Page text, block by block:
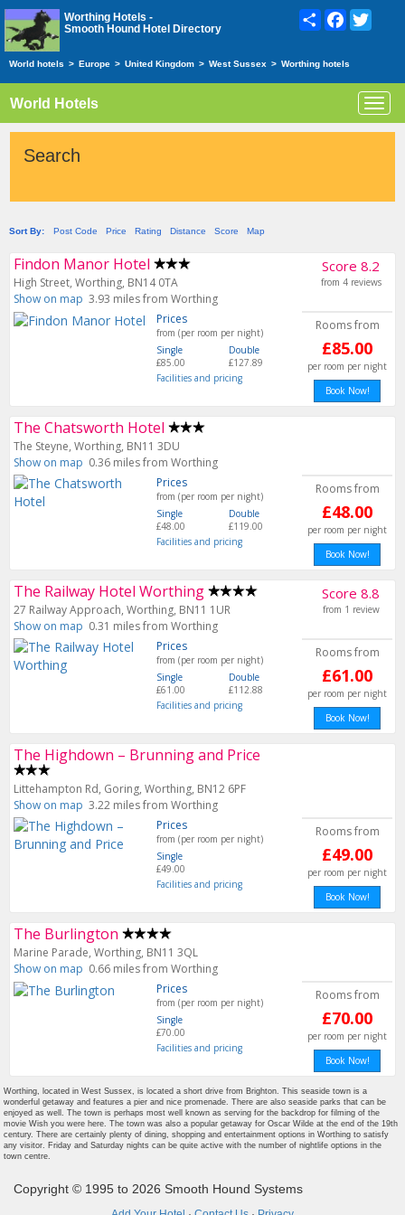
Worthing Hotels -
Smooth Hound Hotel Directory
ShareFacebook
World hotels > Europe > United Kingdom > West Sussex > Worthing hotels
World Hotels
Search
Sort By: Post Code Price Rating Distance Score Map
Findon Manor Hotel
High Street, Worthing, BN14 0TA
Show on map 3.93 miles from Worthing
Score 8.2
from 4 reviews
Prices
from (per room per night)
Single
£85.00
Double
£127.89
Facilities and pricing
Rooms from
£85.00
per room per night
Book Now!
The Chatsworth Hotel
The Steyne, Worthing, BN11 3DU
Show on map 0.36 miles from Worthing
Prices
from (per room per night)
Single
£48.00
Double
£119.00
Facilities and pricing
Rooms from
£48.00
per room per night
Book Now!
The Railway Hotel Worthing
27 Railway Approach, Worthing, BN11 1UR
Show on map 0.31 miles from Worthing
Score 8.8
from 1 review
Prices
from (per room per night)
Single
£61.00
Double
£112.88
Facilities and pricing
Rooms from
£61.00
per room per night
Book Now!
The Highdown – Brunning and Price
Littehampton Rd, Goring, Worthing, BN12 6PF
Show on map 3.22 miles from Worthing
Prices
from (per room per night)
Single
£49.00
Facilities and pricing
Rooms from
£49.00
per room per night
Book Now!
The Burlington
Marine Parade, Worthing, BN11 3QL
Show on map 0.66 miles from Worthing
Prices
from (per room per night)
Single
£70.00
Facilities and pricing
Rooms from
£70.00
per room per night
Book Now!
Worthing, located in West Sussex, is located a short drive from Brighton. This seaside town is a
wonderful getaway and features a pier and nice promenade. There are also seaside parks that can be
enjoyed as well. The town is perhaps most well known as serving for the backdrop for filming of the
movie Wish you were here. The town was also a popular getaway for Oscar Wilde at the end of the 19th
century. There are certainly plenty of dining, shopping and entertainment options in Worthing to satisfy
any visitor. Friday and Saturday nights can be quite active with the number of nightlife options in the
town centre.
Copyright © 1995 to 2026 Smooth Hound Systems